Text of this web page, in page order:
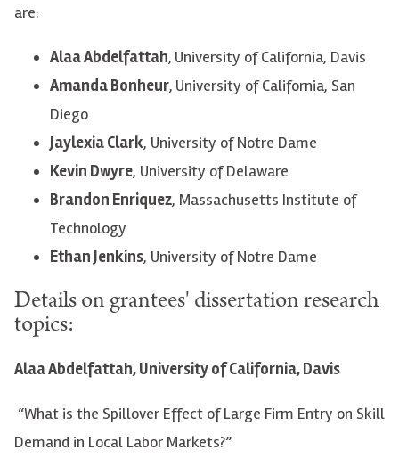
are:
Alaa Abdelfattah, University of California, Davis
Amanda Bonheur, University of California, San
Diego
Jaylexia Clark, University of Notre Dame
Kevin Dwyre, University of Delaware
Brandon Enriquez, Massachusetts Institute of
Technology
Ethan Jenkins, University of Notre Dame
Details on grantees' dissertation research
topics:
Alaa Abdelfattah, University of California, Davis
“What is the Spillover Effect of Large Firm Entry on Skill
Demand in Local Labor Markets?”